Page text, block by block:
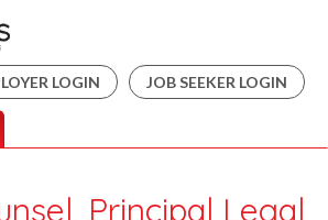
LOGIN JOB SEEKER LOGIN
Principal Legal